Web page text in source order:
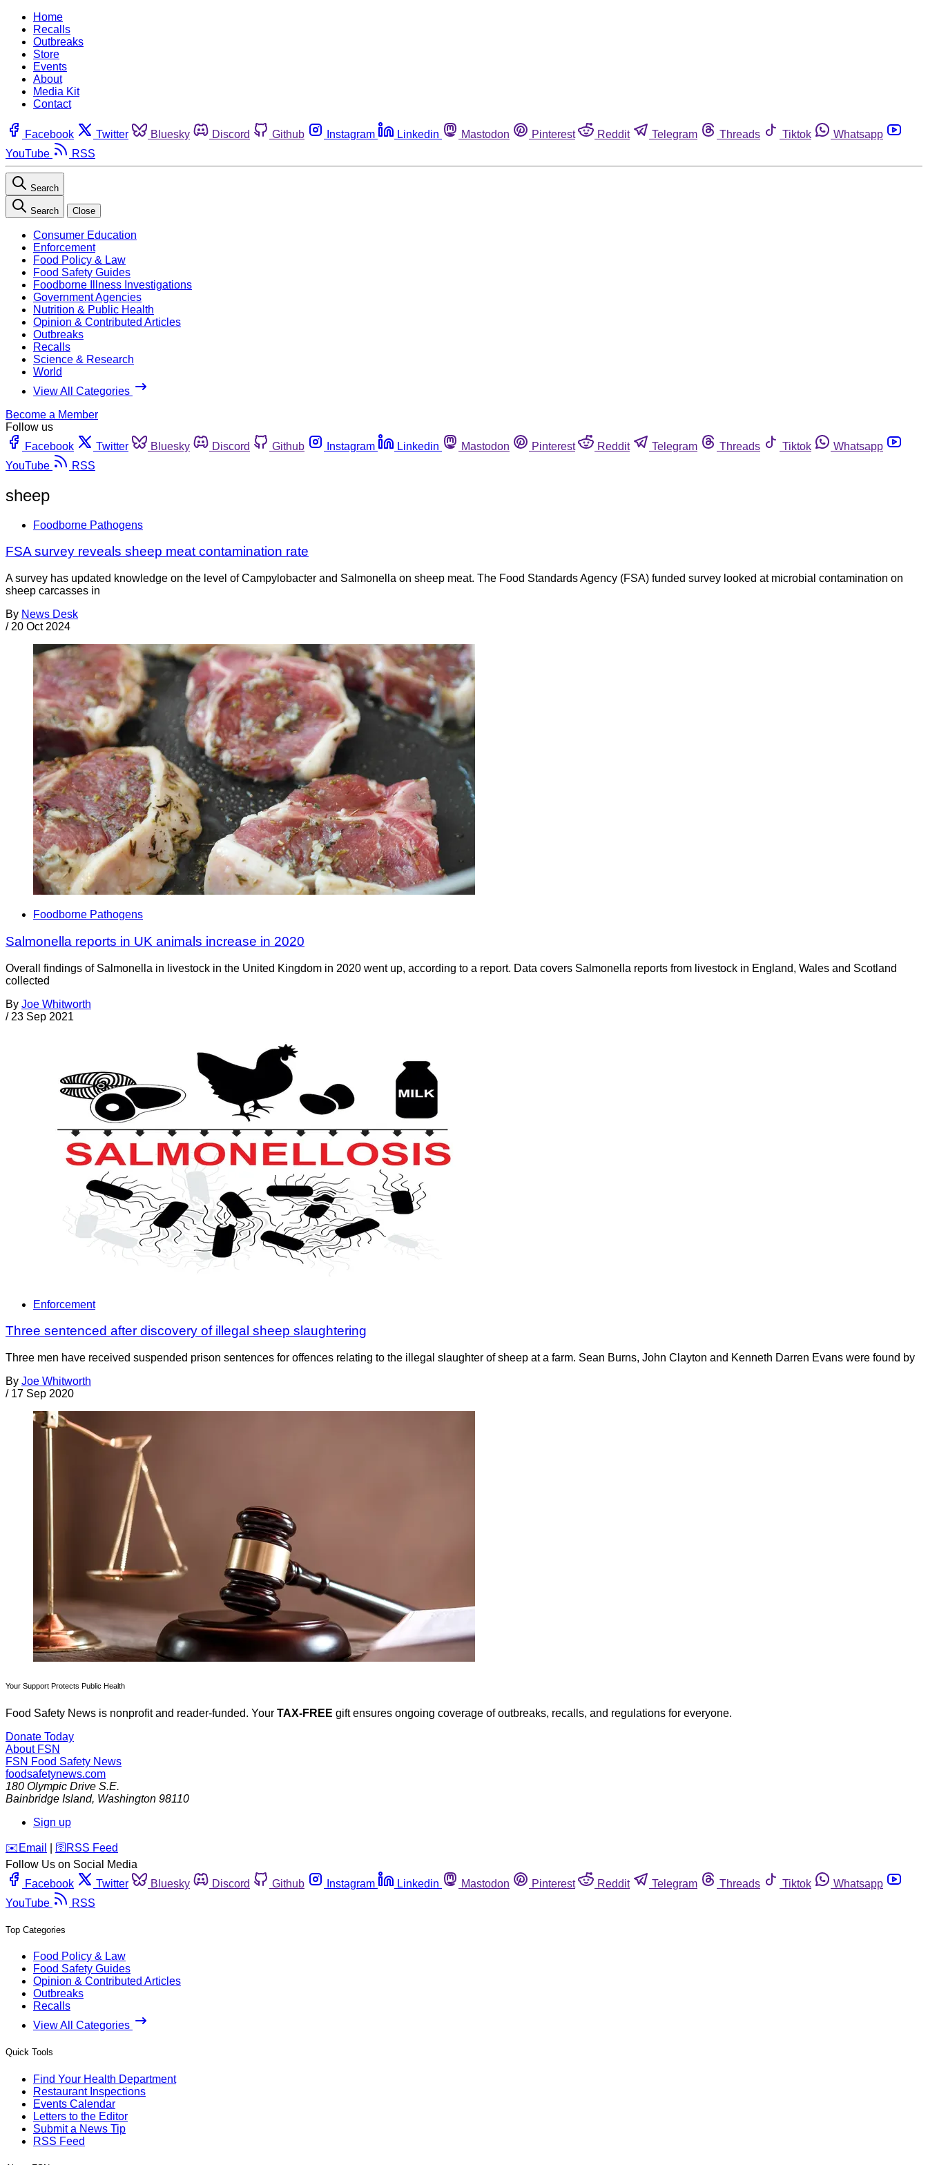
Home
Recalls
Outbreaks
Store
Events
About
Media Kit
Contact
Facebook Twitter Bluesky Discord Github Instagram Linkedin Mastodon Pinterest Reddit Telegram Threads Tiktok
Whatsapp
YouTube
RSS
Search
Search Close
Consumer Education
Enforcement
Food Policy & Law
Food Safety Guides
Foodborne Illness Investigations
Government Agencies
Nutrition & Public Health
Opinion & Contributed Articles
Outbreaks
Recalls
Science & Research
World
View All Categories
Become a Member
Follow us
Facebook
Twitter Bluesky Discord Github Instagram Linkedin Mastodon Pinterest Reddit Telegram Threads Tiktok
Whatsapp
YouTube
RSS
sheep
Foodborne Pathogens
FSA survey reveals sheep meat contamination rate
A survey has updated knowledge on the level of Campylobacter and Salmonella on sheep meat. The Food Standards Agency (FSA) funded survey looked at microbial contamination on
sheep carcasses in
By News Desk
/ 20 Oct 2024
Foodborne Pathogens
Salmonella reports in UK animals increase in 2020
Overall findings of Salmonella in livestock in the United Kingdom in 2020 went up, according to a report. Data covers Salmonella reports from livestock in England, Wales and Scotland
collected
By Joe Whitworth
/ 23 Sep 2021
Enforcement
Three sentenced after discovery of illegal sheep slaughtering
Three men have received suspended prison sentences for offences relating to the illegal slaughter of sheep at a farm. Sean Burns, John Clayton and Kenneth Darren Evans were found by
By Joe Whitworth
/ 17 Sep 2020
Your Support Protects Public Health
Food Safety News is nonprofit and reader-funded. Your TAX-FREE gift ensures ongoing coverage of outbreaks, recalls, and regulations for everyone.
Donate Today
About FSN
FSN Food Safety News
foodsafetynews.com
180 Olympic Drive S.E.
Bainbridge Island, Washington 98110
Sign up
️✉️ Email 🛜 RSS Feed
Follow Us on Social Media
Facebook
Twitter Bluesky Discord Github Instagram Linkedin Mastodon Pinterest Reddit Telegram Threads Tiktok
Whatsapp
YouTube
RSS
Top Categories
Food Policy & Law
Food Safety Guides
Opinion & Contributed Articles
Outbreaks
Recalls
View All Categories
Quick Tools
Find Your Health Department
Restaurant Inspections
Events Calendar
Letters to the Editor
Submit a News Tip
RSS Feed